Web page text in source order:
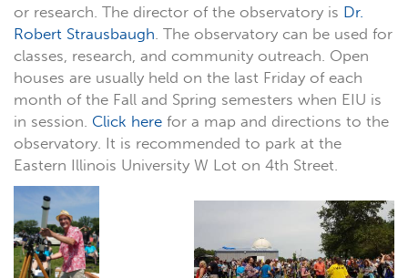
or research. The director of the observatory is Dr.
Robert Strausbaugh. The observatory can be used for
classes, research, and community outreach. Open
houses are usually held on the last Friday of each
month of the Fall and Spring semesters when EIU is
in session. Click here for a map and directions to the
observatory. It is recommended to park at the
Eastern Illinois University W Lot on 4th Street.